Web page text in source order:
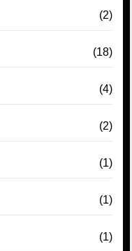
(2)
(18)
(4)
(2)
(1)
(1)
(1)